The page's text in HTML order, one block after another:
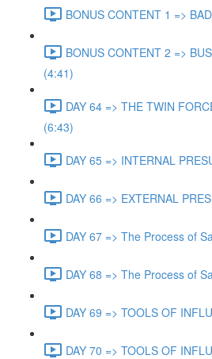
BONUS CONTENT 1 =>
BONUS CONTENT 2 =>
(4:41)
DAY 64 => THE TWIN
(6:43)
DAY 65 => INTERNAL
DAY 66 => EXTERNAL
DAY 67 => The Process of
DAY 68 => The Process of
DAY 69 => TOOLS OF
DAY 70 => TOOLS OF